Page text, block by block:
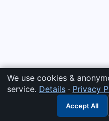
We use cookies &
service. Details · Privacy
Accept All